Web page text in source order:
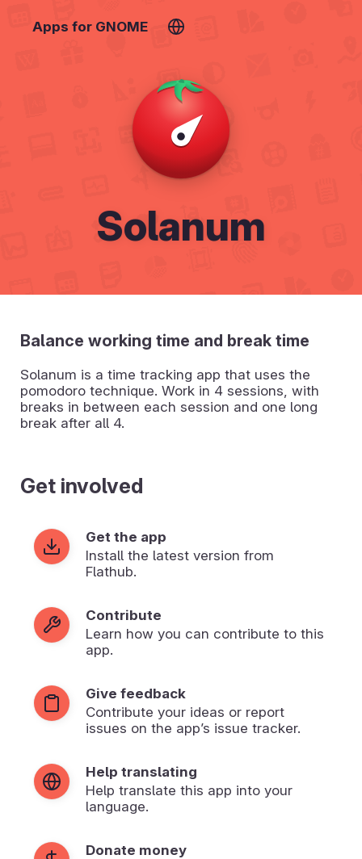
Apps for GNOME
Solanum
Balance working time and break time
Solanum is a time tracking app that uses the
pomodoro technique. Work in 4 sessions, with
breaks in between each session and one long
break after all 4.
Get involved
Get the app
Install the latest version from
Flathub.
Contribute
Learn how you can contribute to this
app.
Give feedback
Contribute your ideas or report
issues on the app’s issue tracker.
Help translating
Help translate this app into your
language.
Donate money